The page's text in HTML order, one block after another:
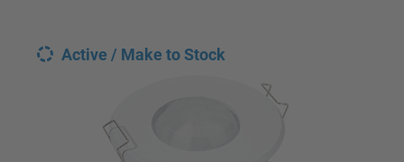
Active / Make to Stock